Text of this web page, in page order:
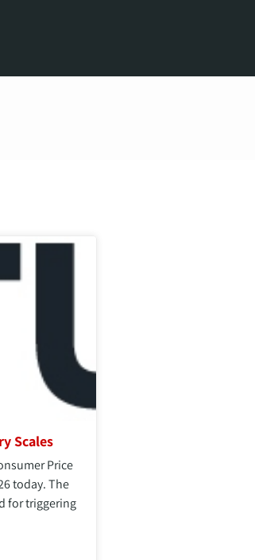
Scales
Price
today. The
for triggering